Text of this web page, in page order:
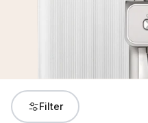
Filter